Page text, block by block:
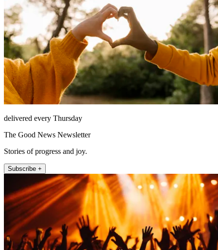
delivered every Thursday
The Good News Newsletter
Stories of progress and joy.
Subscribe +